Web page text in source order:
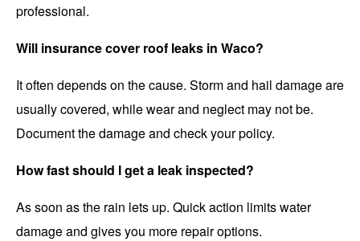
professional.
Will insurance cover roof leaks in Waco?
It often depends on the cause. Storm and hail damage are
usually covered, while wear and neglect may not be.
Document the damage and check your policy.
How fast should I get a leak inspected?
As soon as the rain lets up. Quick action limits water
damage and gives you more repair options.